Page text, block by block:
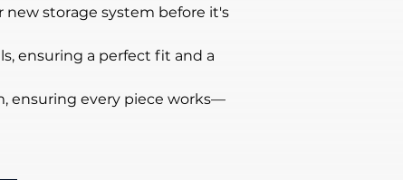
new storage system before it's
ensuring a perfect fit and a
ensuring every piece works—